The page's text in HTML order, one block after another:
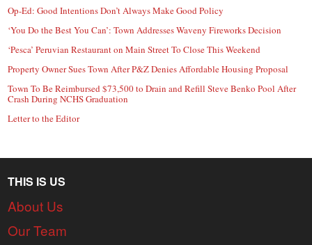
Op-Ed: Good Intentions Don’t Always Make Good Policy
‘You Do the Best You Can’: Town Addresses Waveny Fireworks Decision
‘Pesca’ Peruvian Restaurant on Main Street To Close This Weekend
Property Owner Sues Town After P&Z Denies Affordable Housing Proposal
Town To Be Reimbursed $73,500 to Drain and Refill Steve Benko Pool After
Crash During NCHS Graduation
Letter to the Editor
THIS IS US
About Us
Our Team